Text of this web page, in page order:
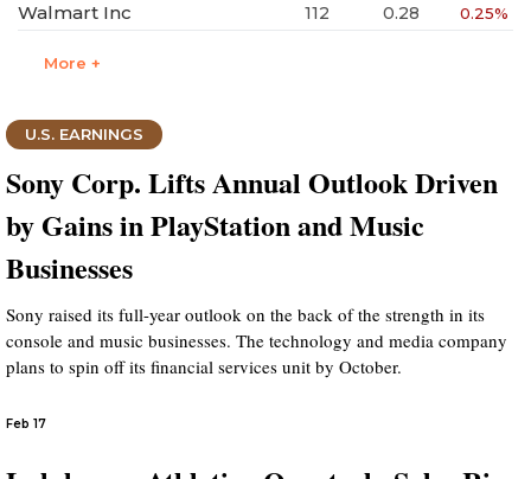
Walmart Inc 112 0.28 0.25%
More +
U.S. EARNINGS
Sony Corp. Lifts Annual Outlook Driven
by Gains in PlayStation and Music
Businesses
Sony raised its full-year outlook on the back of the strength in its
console and music businesses. The technology and media company
plans to spin off its financial services unit by October.
Feb 17